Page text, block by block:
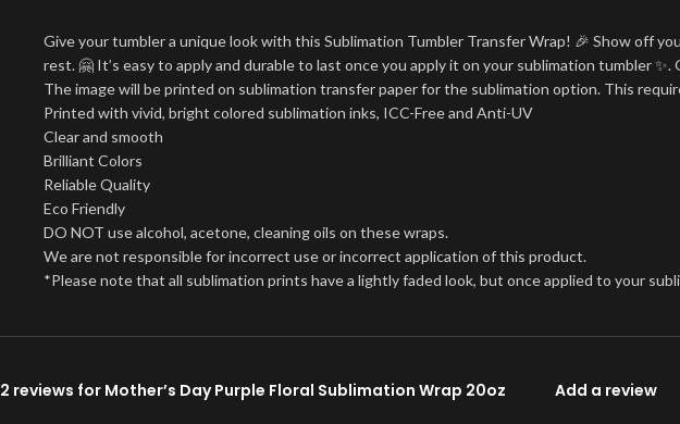
Give your tumbler a unique look with this Sublimation Tumbler Transfer Wrap! 🎉 Show off
rest. 🤗 It’s easy to apply and durable to last once you apply it on your sublimation tumbler
The image will be printed on sublimation transfer paper for the sublimation option. This
Printed with vivid, bright colored sublimation inks, ICC-Free and Anti-UV
Clear and smooth
Brilliant Colors
Reliable Quality
Eco Friendly
DO NOT use alcohol, acetone, cleaning oils on these wraps.
We are not responsible for incorrect use or incorrect application of this product.
*Please note that all sublimation prints have a lightly faded look, but once applied to your
2 reviews for Mother’s Day Purple Floral Sublimation Wrap 20oz Add a review